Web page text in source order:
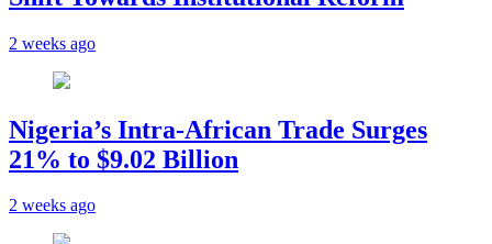
2 weeks ago
Nigeria’s Intra-African Trade Surges
21% to $9.02 Billion
2 weeks ago